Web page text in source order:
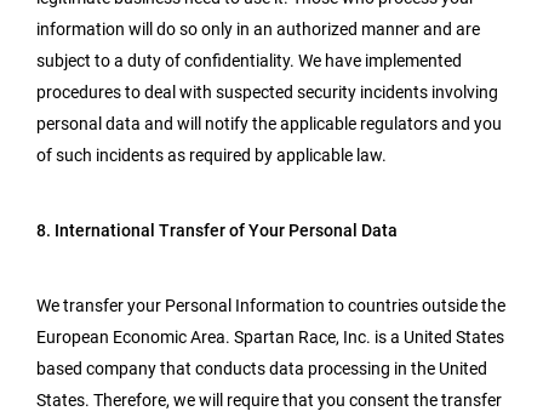
information will do so only in an authorized manner and are
subject to a duty of confidentiality. We have implemented
procedures to deal with suspected security incidents involving
personal data and will notify the applicable regulators and you
of such incidents as required by applicable law.
8. International Transfer of Your Personal Data
We transfer your Personal Information to countries outside the
European Economic Area. Spartan Race, Inc. is a United States
based company that conducts data processing in the United
States. Therefore, we will require that you consent the transfer